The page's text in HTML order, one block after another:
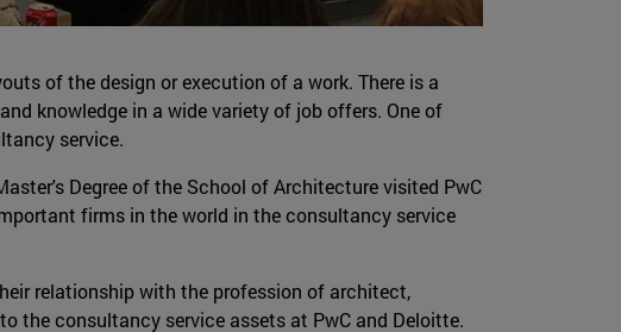
of the design or execution of a work. There is a
knowledge in a wide variety of job offers. One of
service.
Degree of the School of Architecture visited PwC
firms in the world in the consultancy service
relationship with the profession of architect,
the consultancy service assets at PwC and Deloitte.